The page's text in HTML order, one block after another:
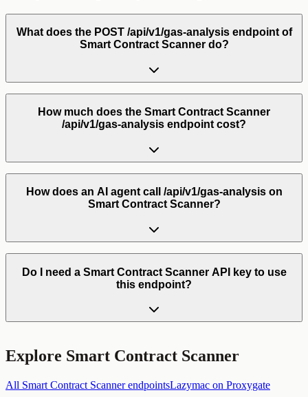
What does the POST /api/v1/gas-analysis endpoint of
Smart Contract Scanner do?
How much does the Smart Contract Scanner
/api/v1/gas-analysis endpoint cost?
How does an AI agent call /api/v1/gas-analysis on
Smart Contract Scanner?
Do I need a Smart Contract Scanner API key to use
this endpoint?
Explore Smart Contract Scanner
All Smart Contract ScannerendpointsLazymac on Proxygate